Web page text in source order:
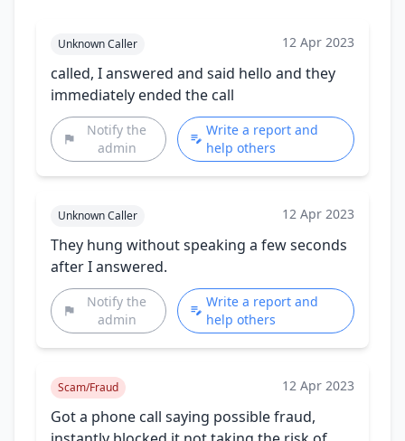
Unknown Caller 12 Apr 2023
called, I answered and said hello and they
immediately ended the call
Notify the
admin
Write a report and
help others
Unknown Caller 12 Apr 2023
They hung without speaking a few seconds
after I answered.
Notify the
admin
Write a report and
help others
Scam/Fraud 12 Apr 2023
Got a phone call saying possible fraud,